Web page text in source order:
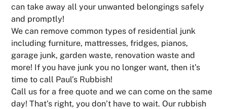
can take away all your unwanted belongings safely
and promptly!
We can remove common types of residential junk
including furniture, mattresses, fridges, pianos,
garage junk, garden waste, renovation waste and
more! If you have junk you no longer want, then it’s
time to call Paul’s Rubbish!
Call us for a free quote and we can come on the same
day! That’s right, you don’t have to wait. Our rubbish